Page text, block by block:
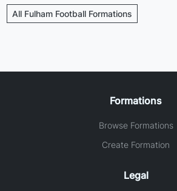
All Fulham Football Formations
Formations
Browse Formations
Create Formation
Legal